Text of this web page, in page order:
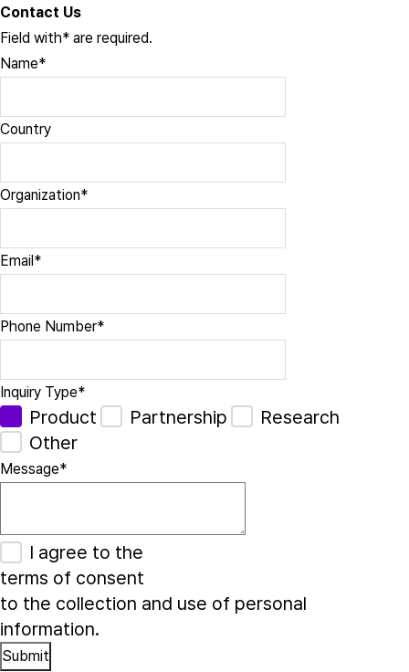
Contact Us
Field with* are required.
Name*
Country
Organization*
Email*
Phone Number*
Inquiry Type*
Product Partnership
Research
Other
Message*
I agree to the
terms of consent
to the collection and use of personal
information.